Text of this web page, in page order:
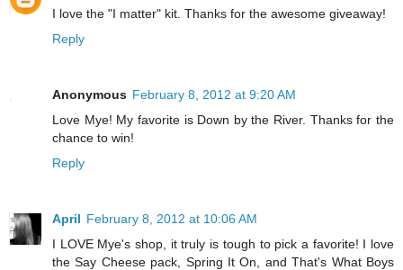
I love the "I matter" kit. Thanks for the awesome giveaway!
Reply
Anonymous February 8, 2012 at 9:20 AM
Love Mye! My favorite is Down by the River. Thanks for the
chance to win!
Reply
April February 8, 2012 at 10:06 AM
I LOVE Mye's shop, it truly is tough to pick a favorite! I love
the Say Cheese pack, Spring It On, and That's What Boys